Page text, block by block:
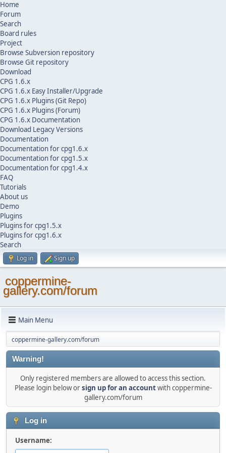
Home
Forum
Search
Board rules
Project
Browse Subversion repository
Browse Git repository
Download
CPG 1.6.x
CPG 1.6.x Easy Installer/Upgrade
CPG 1.6.x Plugins (Git Repo)
CPG 1.6.x Plugins (Forum)
CPG 1.6.x Documentation
Download Legacy Versions
Documentation
Documentation for cpg1.6.x
Documentation for cpg1.5.x
Documentation for cpg1.4.x
FAQ
Tutorials
About us
Demo
Plugins
Plugins for cpg1.5.x
Plugins for cpg1.6.x
Search
Log in Sign up
coppermine-
gallery.com/forum
Main Menu
coppermine-gallery.com/forum
Warning!
Only registered members are allowed to access this section.
Please login below orsign up for an accountwith coppermine-
gallery.com/forum
Log in
Username: